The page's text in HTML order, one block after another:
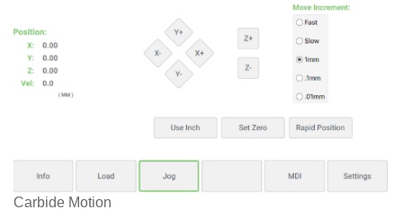
Carbide Motion